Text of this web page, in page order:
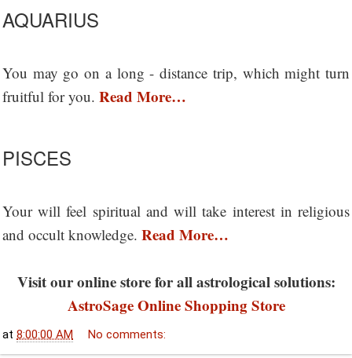
AQUARIUS
You may go on a long - distance trip, which might turn
fruitful for you. Read More…
PISCES
Your will feel spiritual and will take interest in religious
and occult knowledge. Read More…
Visit our online store for all astrological solutions:
AstroSage Online Shopping Store
at 8:00:00 AM No comments: